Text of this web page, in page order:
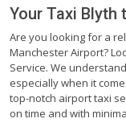
Your Taxi Blyth
Are you looking for a
Manchester Airport?
Service. We
especially when it
top-notch airport taxi
on time and with